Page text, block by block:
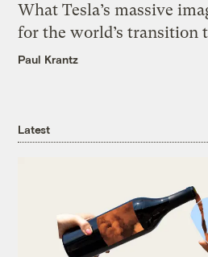
What Tesla’s massive
for the world’s transition
Paul Krantz
Latest